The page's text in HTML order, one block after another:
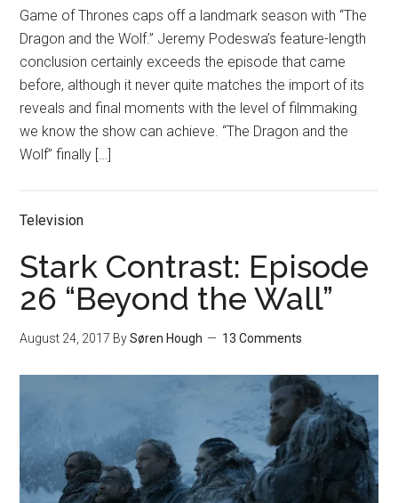
Game of Thrones caps off a landmark season with “The
Dragon and the Wolf.” Jeremy Podeswa’s feature-length
conclusion certainly exceeds the episode that came
before, although it never quite matches the import of its
reveals and final moments with the level of filmmaking
we know the show can achieve. “The Dragon and the
Wolf” finally […]
Television
Stark Contrast: Episode
26 “Beyond the Wall”
August 24, 2017 BySøren Hough 13 Comments